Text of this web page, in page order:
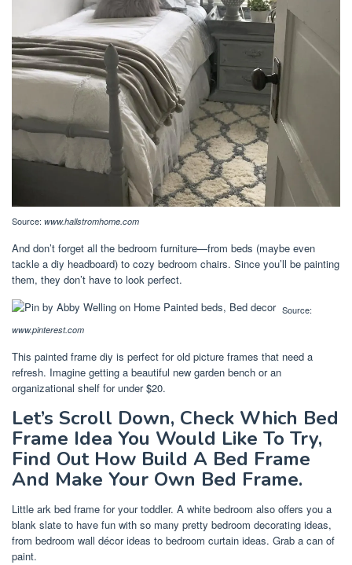
Source: www.hallstromhome.com
And don’t forget all the bedroom furniture—from beds (maybe even
tackle a diy headboard) to cozy bedroom chairs. Since you’ll be painting
them, they don’t have to look perfect.
Source:
www.pinterest.com
This painted frame diy is perfect for old picture frames that need a
refresh. Imagine getting a beautiful new garden bench or an
organizational shelf for under $20.
Let’s Scroll Down, Check Which Bed
Frame Idea You Would Like To Try,
Find Out How Build A Bed Frame
And Make Your Own Bed Frame.
Little ark bed frame for your toddler. A white bedroom also offers you a
blank slate to have fun with so many pretty bedroom decorating ideas,
from bedroom wall décor ideas to bedroom curtain ideas. Grab a can of
paint.